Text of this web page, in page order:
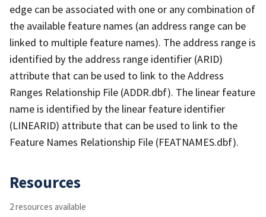
edge can be associated with one or any combination of
the available feature names (an address range can be
linked to multiple feature names). The address range is
identified by the address range identifier (ARID)
attribute that can be used to link to the Address
Ranges Relationship File (ADDR.dbf). The linear feature
name is identified by the linear feature identifier
(LINEARID) attribute that can be used to link to the
Feature Names Relationship File (FEATNAMES.dbf).
Resources
2 resources available